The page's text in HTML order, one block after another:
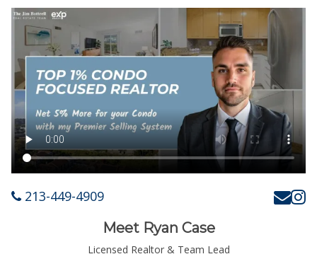
213-449-4909
Meet Ryan Case
Licensed Realtor & Team Lead